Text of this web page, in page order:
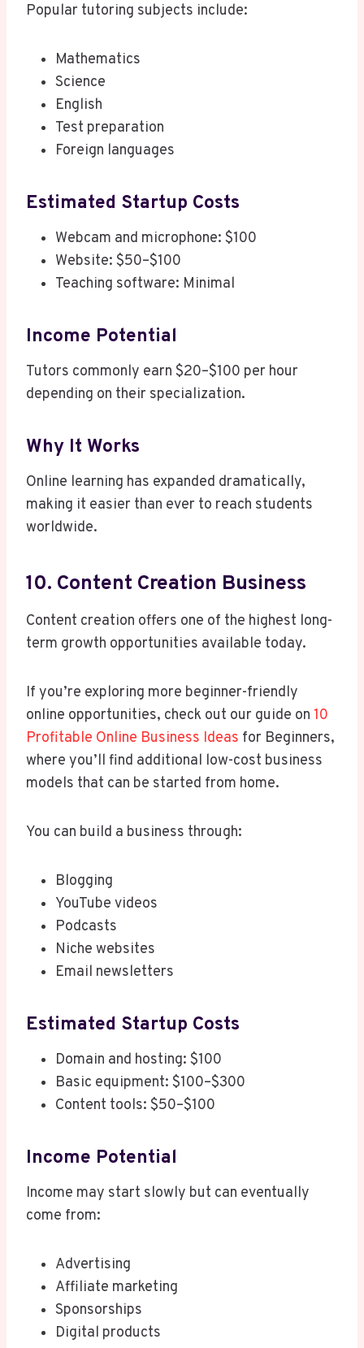
Popular tutoring subjects include:
Mathematics
Science
English
Test preparation
Foreign languages
Estimated Startup Costs
Webcam and microphone: $100
Website: $50–$100
Teaching software: Minimal
Income Potential
Tutors commonly earn $20–$100 per hour
depending on their specialization.
Why It Works
Online learning has expanded dramatically,
making it easier than ever to reach students
worldwide.
10. Content Creation Business
Content creation offers one of the highest long-
term growth opportunities available today.
If you’re exploring more beginner-friendly
online opportunities, check out our guide on 10
Profitable Online Business Ideas for Beginners,
where you’ll find additional low-cost business
models that can be started from home.
You can build a business through:
Blogging
YouTube videos
Podcasts
Niche websites
Email newsletters
Estimated Startup Costs
Domain and hosting: $100
Basic equipment: $100–$300
Content tools: $50–$100
Income Potential
Income may start slowly but can eventually
come from:
Advertising
Affiliate marketing
Sponsorships
Digital products